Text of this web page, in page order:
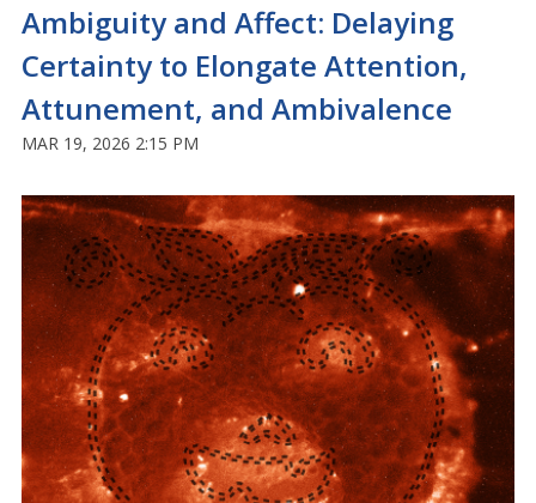
Ambiguity and Affect: Delaying
Certainty to Elongate Attention,
Attunement, and Ambivalence
MAR 19, 2026 2:15 PM